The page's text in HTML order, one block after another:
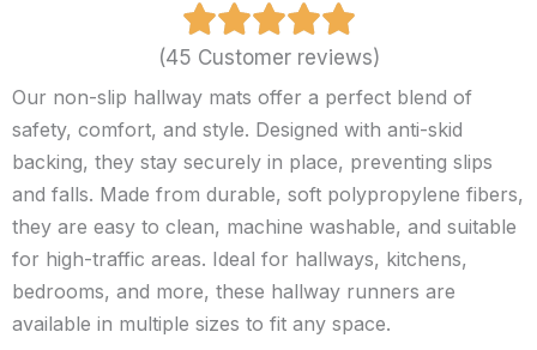
(45 Customer reviews)
Our non-slip hallway mats offer a perfect blend of
safety, comfort, and style. Designed with anti-skid
backing, they stay securely in place, preventing slips
and falls. Made from durable, soft polypropylene fibers,
they are easy to clean, machine washable, and suitable
for high-traffic areas. Ideal for hallways, kitchens,
bedrooms, and more, these hallway runners are
available in multiple sizes to fit any space.